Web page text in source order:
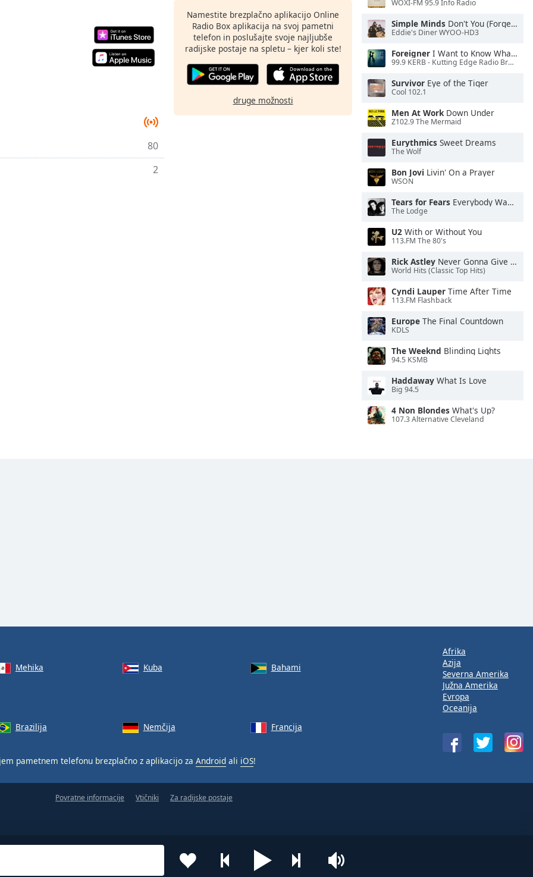
80
2
Namestite brezplačno aplikacijo Online
Radio Box aplikacija na svoj pametni
telefon in poslušajte svoje najljubše
radijske postaje na spletu – kjer koli ste!
druge možnosti
WOXI-FM 95.9 Info Radio
Simple Minds Don't You (Forget About Me)
Eddie's Diner WYOO-HD3
Foreigner I Want to Know What Love Is
99.9 KERB - Kutting Edge Radio Broadcasting
Survivor Eye of the Tiger
Cool 102.1
Men At WorkDown Under
Z102.9 The Mermaid
Eurythmics Sweet Dreams
The Wolf
Bon Jovi Livin' On a Prayer
WSON
Tears for Fears Everybody Wants To Rule the World
The Lodge
U2 With or Without You
113.FM The 80's
Rick Astley Never Gonna Give You Up
World Hits (Classic Top Hits)
Cyndi Lauper Time After Time
113.FM Flashback
Europe The Final Countdown
KDLS
The Weeknd Blinding Lights
94.5 KSMB
Haddaway What Is Love
Big 94.5
4 Non Blondes What's Up?
107.3 Alternative Cleveland
Mehika Kuba
Bahami
Brazilija Nemčija Francija
pametnem telefonu brezplačno z aplikacijo za Android ali iOS!
Afrika
Azija
Severna Amerika
Južna Amerika
Evropa
Oceanija
Povratne informacije Vtičniki Za radijske postaje